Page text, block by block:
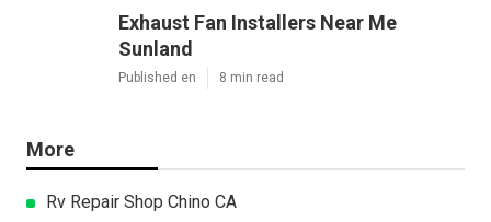
Exhaust Fan Installers Near Me
Sunland
Published en 8 min read
More
Rv Repair Shop Chino CA